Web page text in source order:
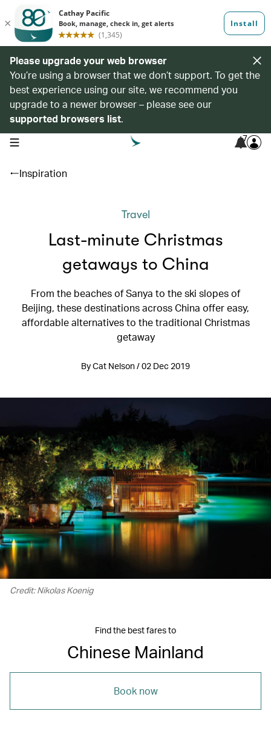
Please upgrade your web browser
You’re using a browser that we don’t support. To get the
best experience using our site, we recommend you
upgrade to a newer browser – please see our
supported browsers list.
open navigation menu 7
Inspiration
Travel
Last-minute Christmas
getaways to China
From the beaches of Sanya to the ski slopes of
Beijing, these destinations across China offer easy,
affordable alternatives to the traditional Christmas
getaway
By Cat Nelson / 02 Dec 2019
Credit: Nikolas Koenig
Find the best fares to
Chinese Mainland
Book now